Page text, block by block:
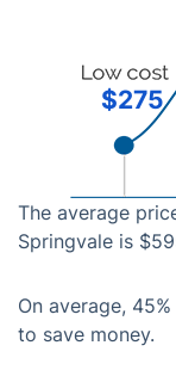
The average
Springvale is
On average,
to save money.
$275